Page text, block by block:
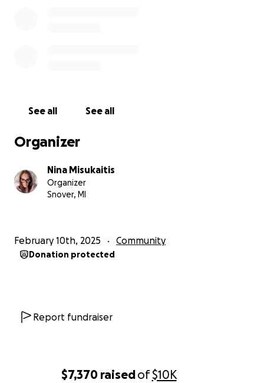
$7,370 raisedof$10K
See all See all
Organizer
Nina Misukaitis
Organizer
Snover, MI
February 10th, 2025 Community
Donation protected
Report fundraiser